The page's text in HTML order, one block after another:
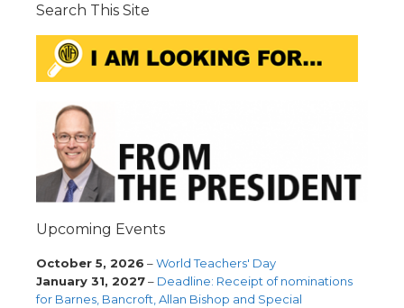
Search This Site
Upcoming Events
October 5, 2026 –World Teachers' Day
January 31, 2027– Deadline: Receipt of nominations
for Barnes, Bancroft, Allan Bishop and Special